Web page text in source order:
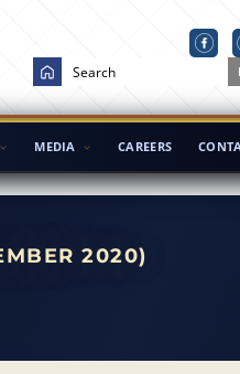
MEDIA CAREERS
2020)